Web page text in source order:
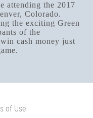
of Use
attending the 2017
Colorado.
the exciting Green
of the
cash money just